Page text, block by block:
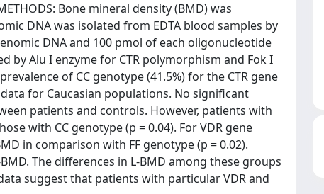
Bone mineral density (BMD) was
DNA was isolated from EDTA blood samples by
DNA and 100 pmol of each oligonucleotide
by Alu I enzyme for CTR polymorphism and Fok I
of CC genotype (41.5%) for the CTR gene
for Caucasian populations. No significant
patients and controls. However, patients with
with CC genotype (p = 0.04). For VDR gene
in comparison with FF genotype (p = 0.02).
The differences in L-BMD among these groups
suggest that patients with particular VDR and